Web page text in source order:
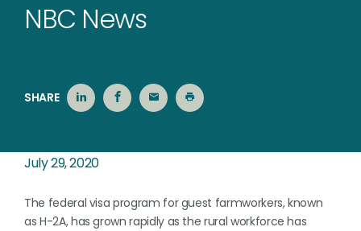
NBC News
SHARE
July 29, 2020
The federal visa program for guest farmworkers, known
as H-2A, has grown rapidly as the rural workforce has